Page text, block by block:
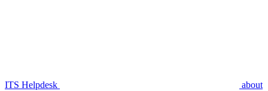
ITS Helpdesk about